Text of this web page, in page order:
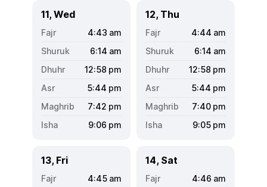
11, Wed
4:43 am
6:14 am
12:58 pm
5:44 pm
7:42 pm
9:06 pm
12, Thu
4:44 am
6:14 am
12:58 pm
5:44 pm
7:40 pm
9:05 pm
13, Fri
4:45 am
14, Sat
4:46 am